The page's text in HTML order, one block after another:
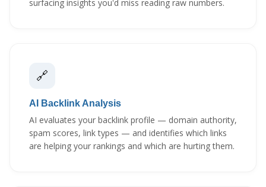
surfacing insights you'd miss reading raw numbers.
🔗
AI Backlink Analysis
AI evaluates your backlink profile — domain authority,
spam scores, link types — and identifies which links
are helping your rankings and which are hurting them.